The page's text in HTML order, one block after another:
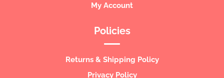
My Account
Policies
Returns & Shipping Policy
Privacy Policy